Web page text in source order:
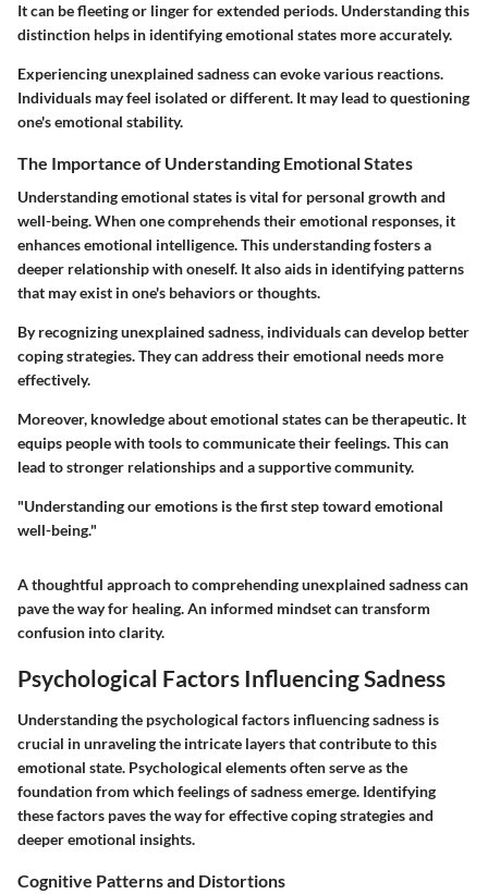
It can be fleeting or linger for extended periods. Understanding this
distinction helps in identifying emotional states more accurately.
Experiencing unexplained sadness can evoke various reactions.
Individuals may feel isolated or different. It may lead to questioning
one's emotional stability.
The Importance of Understanding Emotional States
Understanding emotional states is vital for personal growth and
well-being. When one comprehends their emotional responses, it
enhances emotional intelligence. This understanding fosters a
deeper relationship with oneself. It also aids in identifying patterns
that may exist in one's behaviors or thoughts.
By recognizing unexplained sadness, individuals can develop better
coping strategies. They can address their emotional needs more
effectively.
Moreover, knowledge about emotional states can be therapeutic. It
equips people with tools to communicate their feelings. This can
lead to stronger relationships and a supportive community.
"Understanding our emotions is the first step toward emotional
well-being."
A thoughtful approach to comprehending unexplained sadness can
pave the way for healing. An informed mindset can transform
confusion into clarity.
Psychological Factors Influencing Sadness
Understanding the psychological factors influencing sadness is
crucial in unraveling the intricate layers that contribute to this
emotional state. Psychological elements often serve as the
foundation from which feelings of sadness emerge. Identifying
these factors paves the way for effective coping strategies and
deeper emotional insights.
Cognitive Patterns and Distortions